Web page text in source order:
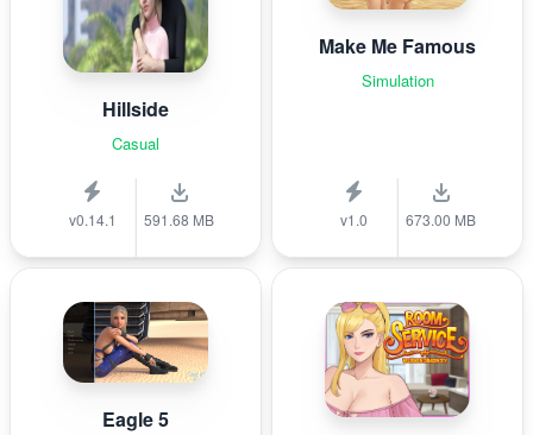
Hillside
Casual
v0.14.1 591.68 MB
Make Me Famous
Simulation
v1.0 673.00 MB
Eagle 5